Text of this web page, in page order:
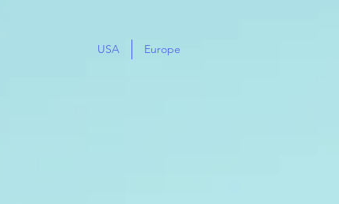
USA Europe